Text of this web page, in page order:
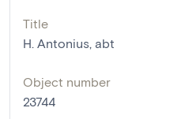
Title
H. Antonius, abt
Object number
23744